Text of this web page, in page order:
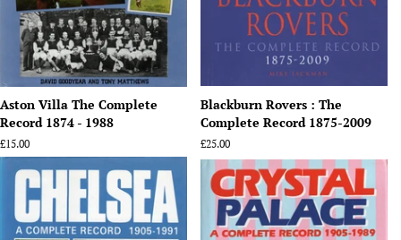
Aston Villa The Complete
Record 1874 - 1988
Regular
price
£15.00
Blackburn Rovers : The
Complete Record 1875-2009
Regular
price
£25.00